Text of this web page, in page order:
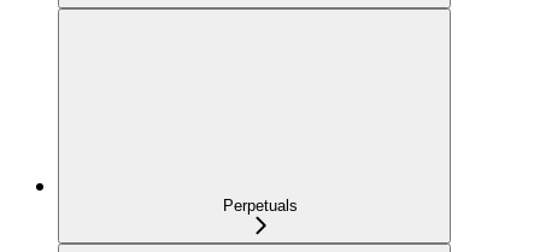
Perpetuals